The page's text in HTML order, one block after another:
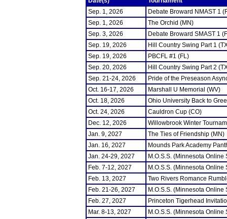
Sep. 1, 2026
Debate Broward NMAST 1
Sep. 1, 2026
The Orchid (MN)
Sep. 3, 2026
Debate Broward SMAST 1
Sep. 19, 2026
Hill Country Swing Part 1
Sep. 19, 2026
PBCFL #1 (FL)
Sep. 20, 2026
Hill Country Swing Part 2
Sep. 21-24, 2026
Pride of the Preseason
Oct. 16-17, 2026
Marshall U Memorial (WV)
Oct. 18, 2026
Ohio University Back to
Oct. 24, 2026
Cauldron Cup (CO)
Dec. 12, 2026
Willowbrook Winter
Jan. 9, 2027
The Ties of Friendship (MN)
Jan. 16, 2027
Mounds Park Academy
Jan. 24-29, 2027
M.O.S.S. (Minnesota
Feb. 7-12, 2027
M.O.S.S. (Minnesota
Feb. 13, 2027
Two Rivers Romance
Feb. 21-26, 2027
M.O.S.S. (Minnesota
Feb. 27, 2027
Princeton Tigerhead
Mar. 8-13, 2027
M.O.S.S. (Minnesota